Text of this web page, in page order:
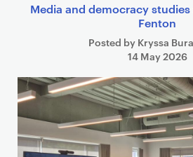
Media and democracy
Fenton
Posted by Kryssa
14 May 2026